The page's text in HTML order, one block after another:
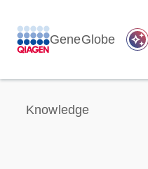
GeneGlobe auto_awesome
Knowledge